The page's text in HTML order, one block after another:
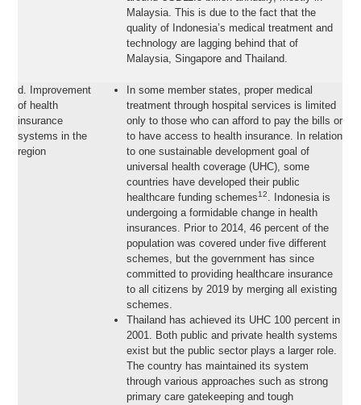
Malaysia. This is due to the fact that the
quality of Indonesia’s medical treatment and
technology are lagging behind that of
Malaysia, Singapore and Thailand.
d. Improvement
of health
insurance
systems in the
region
In some member states, proper medical
treatment through hospital services is limited
only to those who can afford to pay the bills or
to have access to health insurance. In relation
to one sustainable development goal of
universal health coverage (UHC), some
countries have developed their public
healthcare funding schemes12. Indonesia is
undergoing a formidable change in health
insurances. Prior to 2014, 46 percent of the
population was covered under five different
schemes, but the government has since
committed to providing healthcare insurance
to all citizens by 2019 by merging all existing
schemes.
Thailand has achieved its UHC 100 percent in
2001. Both public and private health systems
exist but the public sector plays a larger role.
The country has maintained its system
through various approaches such as strong
primary care gatekeeping and tough